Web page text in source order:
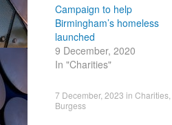
Campaign to help
Birmingham’s homeless
launched
9 December, 2020
In "Charities"
7 December, 2023 in Charities
Burgess